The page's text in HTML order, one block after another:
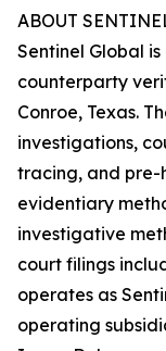
ABOUT
Sentinel Global
counterparty
Conroe, Texas.
investigations,
tracing, and
evidentiary
investigative
court filings
operates as
operating